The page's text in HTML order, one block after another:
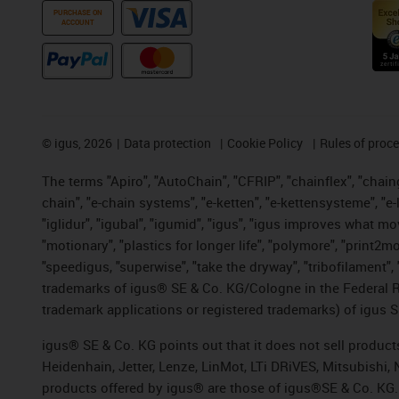
PURCHASE ON
ACCOUNT
© igus, 2026 Data protection Cookie Policy Rules of
The terms "Apiro", "AutoChain", "CFRIP", "chainflex",
chain", "e-chain systems", "e-ketten", "e-kettensysteme",
"iglidur", "igubal", "igumid", "igus", "igus improves what
"motionary", "plastics for longer life", "polymore",
"speedigus, "superwise", "take the dryway",
trademarks of igus® SE & Co. KG/Cologne in the
trademark applications or registered trademarks) of igus
igus® SE & Co. KG points out that it does not sell
Heidenhain, Jetter, Lenze, LinMot, LTi DRiVES,
products offered by igus® are those of igus®SE & Co. KG.